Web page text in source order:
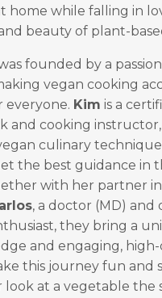
home while falling in
beauty of plant-
founded by a
vegan cooking
everyone. Kim is a
and cooking
culinary
the best guidance in
with her partner in
, a doctor (MD) and
they bring a
and engaging,
this journey fun and
look at a vegetable the